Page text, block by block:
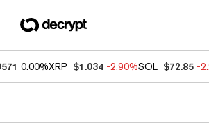
0.00%XRP $1.034 -2.90%SOL $72.85 -